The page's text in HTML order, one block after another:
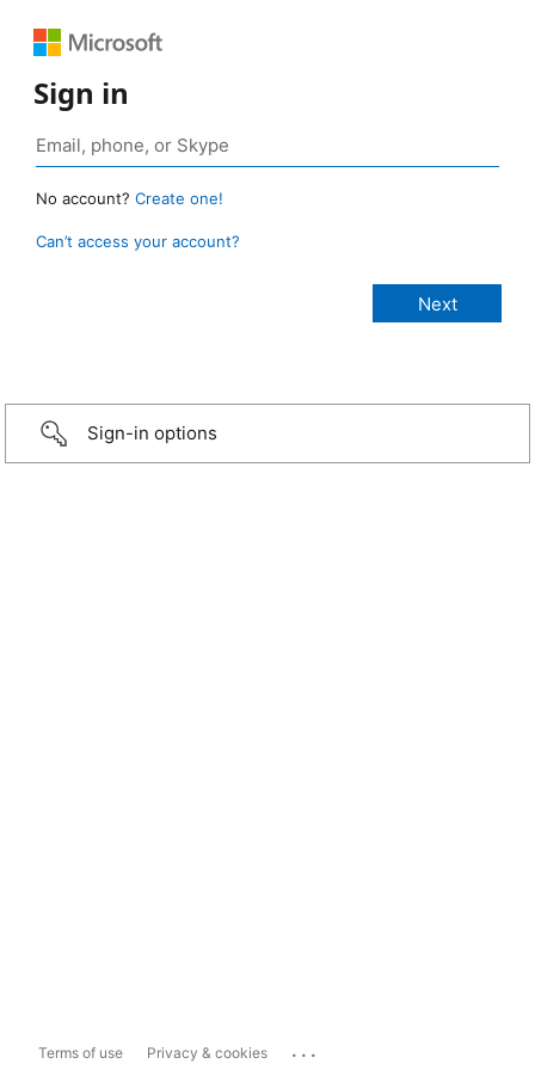
Sign in
No account? Create one!
Can’t access your account?
Sign-in options
Terms of use Privacy & cookies ...